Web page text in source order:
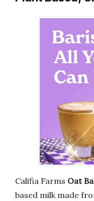
Califia Farms Oat
based milk made